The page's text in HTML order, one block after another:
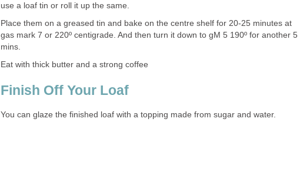
use a loaf tin or roll it up the same.
Place them on a greased tin and bake on the centre shelf for 20-25 minutes at
gas mark 7 or 220º centigrade. And then turn it down to gM 5 190º for another 5
mins.
Eat with thick butter and a strong coffee
Finish Off Your Loaf
You can glaze the finished loaf with a topping made from sugar and water.